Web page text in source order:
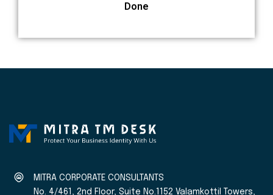
Done
MITRA CORPORATE CONSULTANTS
No. 4/461, 2nd Floor, Suite No.1152 Valamkottil Towers,